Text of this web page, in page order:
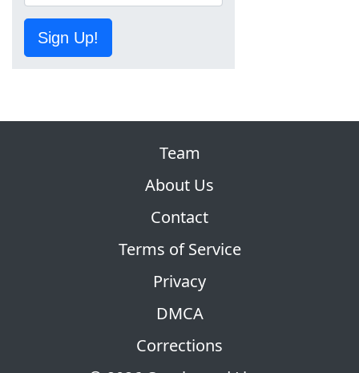
Sign Up!
Team
About Us
Contact
Terms of Service
Privacy
DMCA
Corrections